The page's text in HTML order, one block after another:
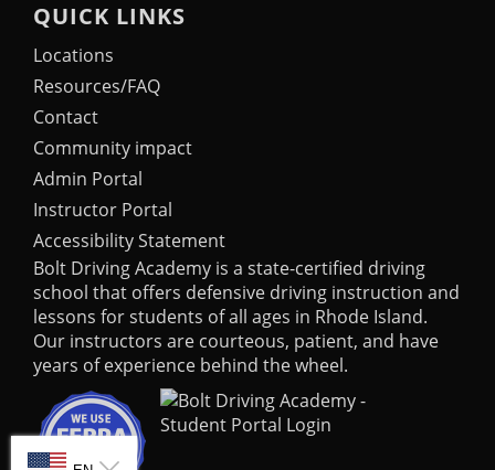
QUICK LINKS
Locations
Resources/FAQ
Contact
Community impact
Admin Portal
Instructor Portal
Accessibility Statement
Bolt Driving Academy is a state-certified driving
school that offers defensive driving instruction and
lessons for students of all ages in Rhode Island.
Our instructors are courteous, patient, and have
years of experience behind the wheel.
SELECT LANGUAGE